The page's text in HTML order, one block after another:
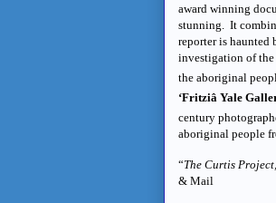
award winning
stunning. It
reporter is haunted
investigation of the
the aboriginal
‘Fritziâ Yale
century
aboriginal people
“The Curtis
& Mail